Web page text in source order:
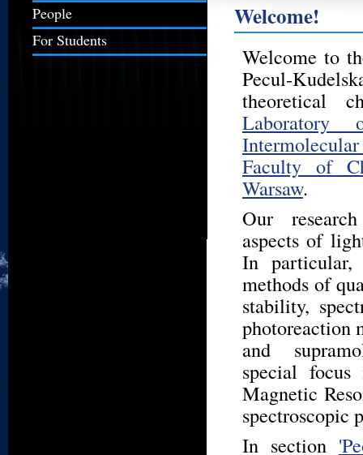
People
For Students
Welcome!
Welcome to
Pecul-
theoretical
Laboratory
Faculty of
Warsaw.
Our
aspects of
In particular,
methods of
stability,
photoreaction
and
special
Magnetic
spectroscopic
In section